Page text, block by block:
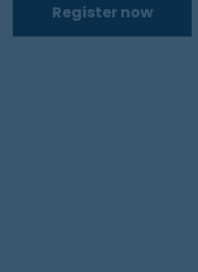
Register now